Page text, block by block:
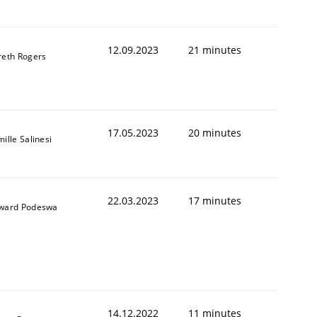
Rogers 12.09.2023 21 minutes
Salinesi 17.05.2023 20 minutes
Podeswa 22.03.2023 17 minutes
14.12.2022 11 minutes